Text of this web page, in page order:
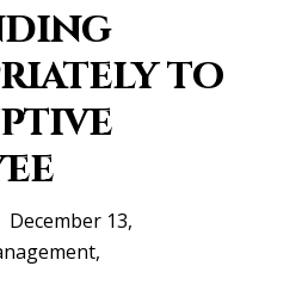
to
December 13,
,